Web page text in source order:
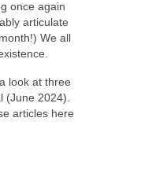
once again
articulate
We all
look at three
(June 2024).
articles here